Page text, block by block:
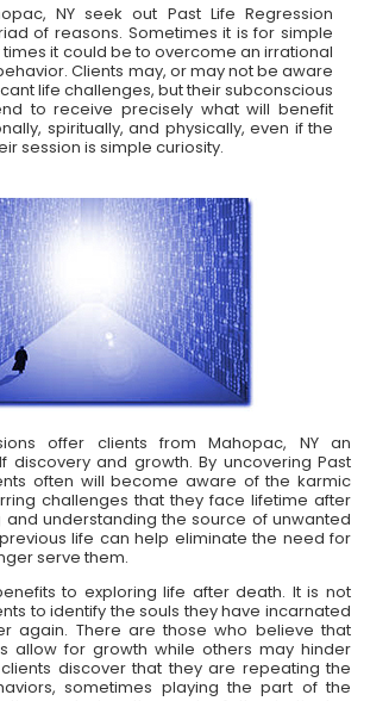
NY seek out Past Life Regression
of reasons. Sometimes it is for simple
it could be to overcome an irrational
Clients may, or may not be aware
life challenges, but their subconscious
to receive precisely what will benefit
spiritually, and physically, even if the
session is simple curiosity.
offer clients from Mahopac, NY an
discovery and growth. By uncovering Past
often will become aware of the karmic
challenges that they face lifetime after
and understanding the source of unwanted
life can help eliminate the need for
serve them.
to exploring life after death. It is not
to identify the souls they have incarnated
again. There are those who believe that
allow for growth while others may hinder
discover that they are repeating the
sometimes playing the part of the